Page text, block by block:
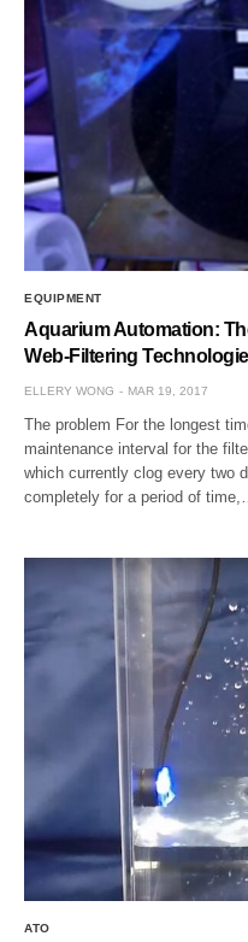
EQUIPMENT
Aquarium Automation:
Web-Filtering
ELLERY WONG MAR 19, 2017
The problem For the longest
maintenance interval for the
which currently clog every two
completely for a period of
ATO